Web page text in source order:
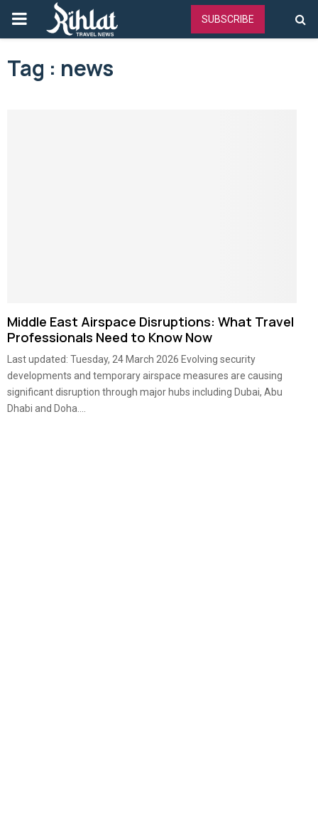
PRIMARY
MENU
SUBSCRIBE
Tag : news
Middle East Airspace Disruptions: What Travel
Professionals Need to Know Now
Last updated: Tuesday, 24 March 2026 Evolving security
developments and temporary airspace measures are causing
significant disruption through major hubs including Dubai, Abu
Dhabi and Doha....